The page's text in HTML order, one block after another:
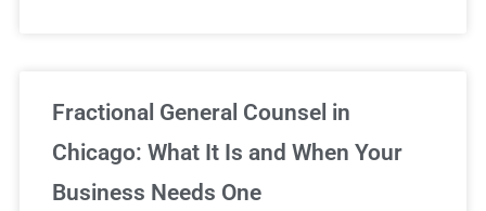
Fractional General Counsel in
Chicago: What It Is and When Your
Business Needs One